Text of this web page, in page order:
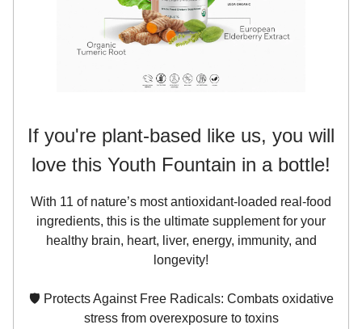
If you're plant-based like us, you will
love this Youth Fountain in a bottle!
With 11 of nature’s most antioxidant-loaded real-food
ingredients, this is the ultimate supplement for your
healthy brain, heart, liver, energy, immunity, and
longevity!
🛡️ Protects Against Free Radicals: Combats oxidative
stress from overexposure to toxins